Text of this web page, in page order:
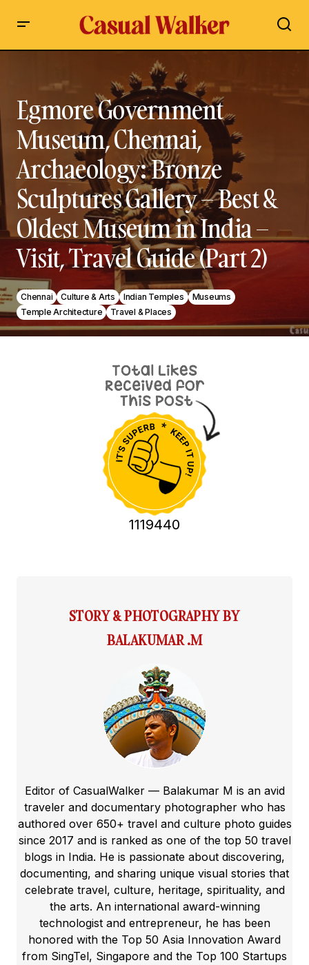
Egmore Government Museum, Chennai, Archaeology:
Bronze Sculptures Gallery – Best & Oldest Museum in India –
Visit, Travel Guide (Part 2)
Egmore Government
Museum, Chennai,
Archaeology: Bronze
Sculptures Gallery – Best &
Oldest Museum in India –
Visit, Travel Guide (Part 2)
Chennai Culture & Arts Indian Temples
Museums
Temple Architecture
Travel & Places
1119440
STORY & PHOTOGRAPHY BY
BALAKUMAR .M
Editor of CasualWalker — Balakumar M is an avid
traveler and documentary photographer who has
authored over 650+ travel and culture photo guides
since 2017 and is ranked as one of the top 50 travel
blogs in India. He is passionate about discovering,
documenting, and sharing unique visual stories that
celebrate travel, culture, heritage, spirituality, and
the arts. An international award-winning
technologist and entrepreneur, he has been
honored with the Top 50 Asia Innovation Award
from SingTel, Singapore and the Top 100 Startups